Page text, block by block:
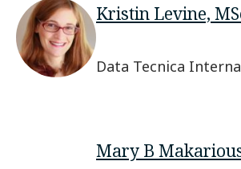
Kristin Levine,
Data Tecnica
Mary B